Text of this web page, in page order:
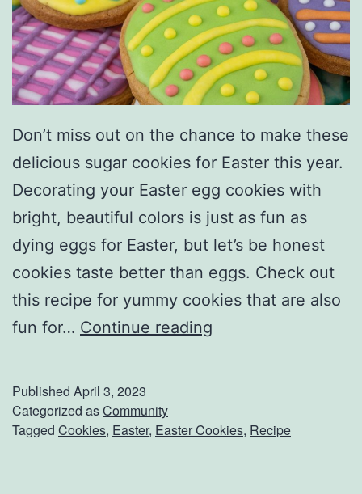
Don’t miss out on the chance to make these
delicious sugar cookies for Easter this year.
Decorating your Easter egg cookies with
bright, beautiful colors is just as fun as
dying eggs for Easter, but let’s be honest
cookies taste better than eggs. Check out
this recipe for yummy cookies that are also
fun for… Continue reading
h
Published April 3, 2023
Categorized asCommunity
Tagged Cookies, Easter, Easter Cookies, Recipe